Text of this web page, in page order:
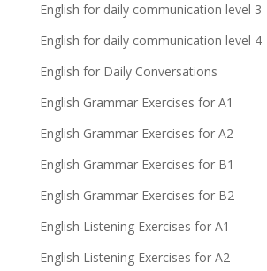
English for daily communication level 3
English for daily communication level 4
English for Daily Conversations
English Grammar Exercises for A1
English Grammar Exercises for A2
English Grammar Exercises for B1
English Grammar Exercises for B2
English Listening Exercises for A1
English Listening Exercises for A2